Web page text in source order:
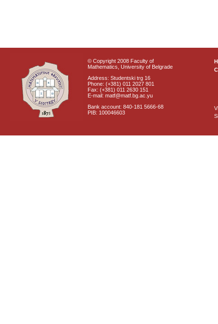
© Copyright 2008 Faculty of
Mathematics, University of Belgrade
Address: Studentski trg 16
Phone: (+381) 011 2027 801
Fax: (+381) 011 2630 151
E-mail: matf@matf.bg.ac.yu
Bank account: 840-181 5666-68
PIB: 100046603